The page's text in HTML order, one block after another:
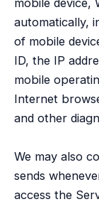
mobile device,
automatically,
of mobile
ID, the IP
mobile
Internet
and other
We may also
sends
access the